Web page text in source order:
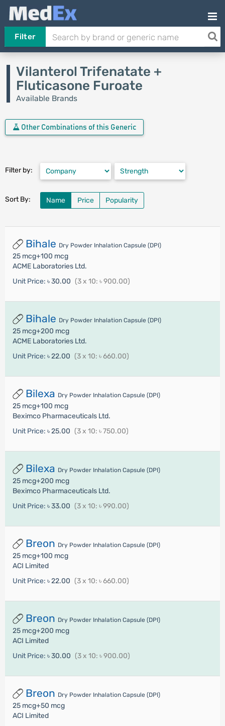
Filter
Vilanterol Trifenatate +
Fluticasone Furoate
Available Brands
Other Combinations of this Generic
Filter by:
Sort By: Name Price Popularity
Bihale Dry Powder Inhalation Capsule (DPI)
25 mcg+100 mcg
ACME Laboratories Ltd.
Unit Price: ৳ 30.00 (3 x 10: ৳ 900.00)
Bihale Dry Powder Inhalation Capsule (DPI)
25 mcg+200 mcg
ACME Laboratories Ltd.
Unit Price: ৳ 22.00 (3 x 10: ৳ 660.00)
Bilexa Dry Powder Inhalation Capsule (DPI)
25 mcg+100 mcg
Beximco Pharmaceuticals Ltd.
Unit Price: ৳ 25.00 (3 x 10: ৳ 750.00)
Bilexa Dry Powder Inhalation Capsule (DPI)
25 mcg+200 mcg
Beximco Pharmaceuticals Ltd.
Unit Price: ৳ 33.00 (3 x 10: ৳ 990.00)
Breon Dry Powder Inhalation Capsule (DPI)
25 mcg+100 mcg
ACI Limited
Unit Price: ৳ 22.00 (3 x 10: ৳ 660.00)
Breon Dry Powder Inhalation Capsule (DPI)
25 mcg+200 mcg
ACI Limited
Unit Price: ৳ 30.00 (3 x 10: ৳ 900.00)
Breon Dry Powder Inhalation Capsule (DPI)
25 mcg+50 mcg
ACI Limited